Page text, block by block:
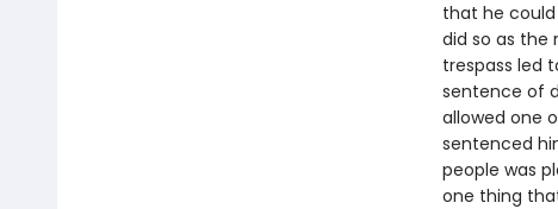
that he
did so as the
trespass led
sentence of
allowed one
sentenced
people was
one thing